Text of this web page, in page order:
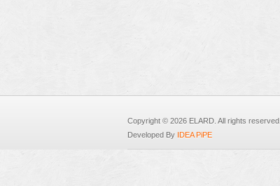
Copyright © 2026 ELARD. All rights reserved.
Developed By IDEA PiPE